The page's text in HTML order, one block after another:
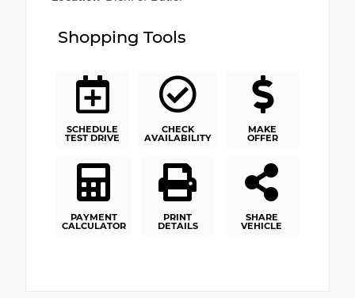
Shopping Tools
SCHEDULE
TEST DRIVE
CHECK
AVAILABILITY
MAKE
OFFER
PAYMENT
CALCULATOR
PRINT
DETAILS
SHARE
VEHICLE